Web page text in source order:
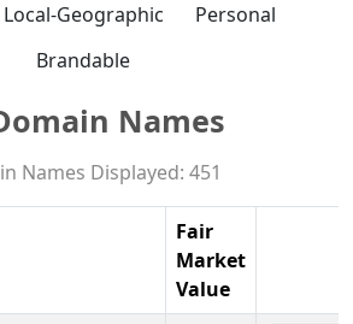
Local-Geographic
Personal
Brandable
Names
Names Displayed: 451
Fair
Market
Value